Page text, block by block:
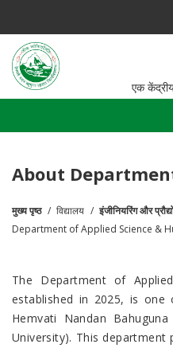
main
content
हेमवती नंदन
एक केंद्रीय
About
पग
मुख्य पृष्ठ विद्यालय
इंजीनियरिंग और
Department of Applied Science &
The Department of
established in 2025, is
Hemvati Nandan
University). This department